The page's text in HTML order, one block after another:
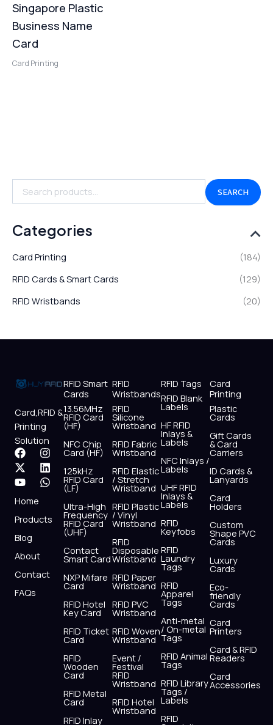
SEARCH
Categories
Card Printing
(184)
RFID Cards & Smart Cards
(129)
RFID Wristbands
(20)
Singapore Plastic
Business Name
Card
Card Printing
Card,RFID &
Printing
Solution
F
a
c
e
b
o
o
I
n
s
t
r
X
-
t
w
i
t
t
r
L
i
n
k
i
Y
o
u
t
u
b
e
W
h
a
t
p
Home
Products
Blog
About
Contact
FAQs
RFID Smart
Cards
13.56MHz
RFID Card
(HF)
NFC Chip
Card (HF)
125kHz
RFID Card
(LF)
Ultra-High
Frequency
RFID Card
(UHF)
Contact
Smart Card
NXP Mifare
Card
RFID Hotel
Key Card
RFID Ticket
Card
RFID
Wooden
Card
RFID Metal
Card
RFID Inlay
RFID
Wristbands
RFID
Silicone
Wristband
RFID Fabric
Wristband
RFID Elastic
/ Stretch
Wristband
RFID Plastic
/ Vinyl
Wristband
RFID
Disposable
Wristband
RFID Paper
Wristband
RFID PVC
Wristband
RFID Woven
Wristband
Event /
Festival
RFID
Wristband
RFID Hotel
Wristband
RFID Tags
RFID Blank
Labels
HF RFID
Inlays &
Labels
NFC Inlays /
Labels
UHF RFID
Inlays &
Labels
RFID
Keyfobs
RFID
Laundry
Tags
RFID
Apparel
Tags
Anti-metal
/ On-metal
Tags
RFID Animal
Tags
RFID Library
Tags /
Labels
RFID
Card
Printing
Plastic
Cards
Gift Cards
& Card
Carriers
ID Cards &
Lanyards
Card
Holders
Custom
Shape PVC
Cards
Luxury
Cards
Eco-
friendly
Cards
Card
Printers
Card & RFID
Readers
Card
Accessories